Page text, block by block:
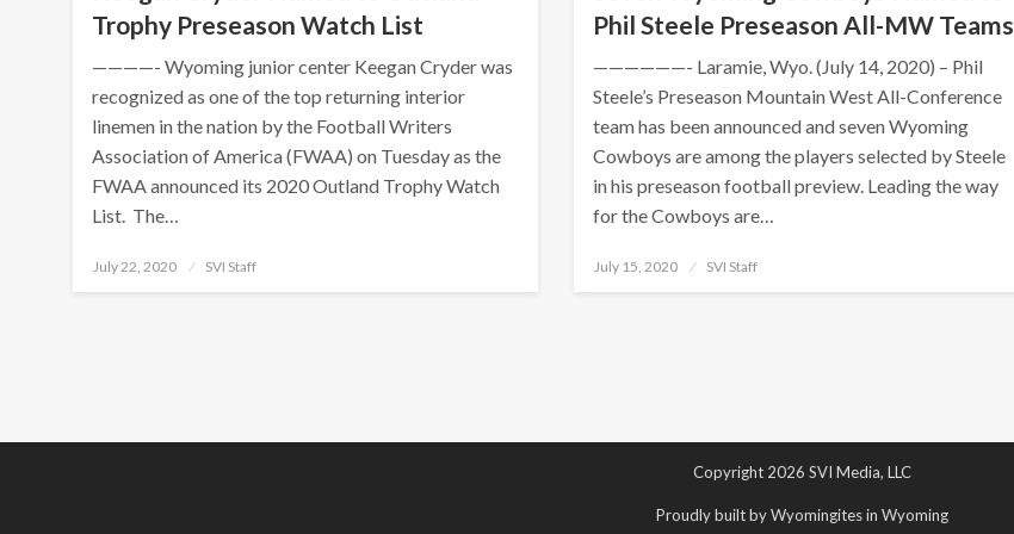
Trophy Preseason Watch List
————- Wyoming junior center Keegan Cryder was
recognized as one of the top returning interior
linemen in the nation by the Football Writers
Association of America (FWAA) on Tuesday as the
FWAA announced its 2020 Outland Trophy Watch
List. The…
Posted
July 22, 2020 SVI Staff
Phil Steele Preseason All-MW Teams
——————- Laramie, Wyo. (July 14, 2020) – Phil
Steele’s Preseason Mountain West All-Conference
team has been announced and seven Wyoming
Cowboys are among the players selected by Steele
in his preseason football preview. Leading the way
for the Cowboys are…
Posted
July 15, 2020 SVI Staff
Copyright 2026 SVI Media, LLC
Proudly built by Wyomingites in Wyoming